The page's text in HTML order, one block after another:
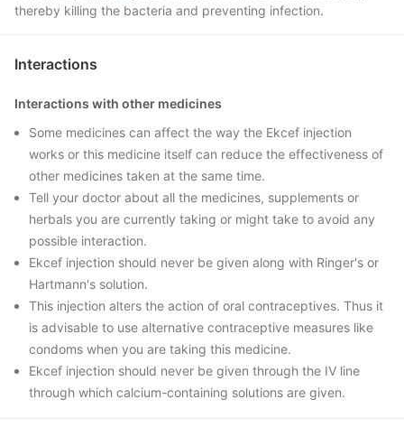
thereby killing the bacteria and preventing infection.
Interactions
Interactions with other medicines
Some medicines can affect the way the Ekcef injection
works or this medicine itself can reduce the effectiveness of
other medicines taken at the same time.
Tell your doctor about all the medicines, supplements or
herbals you are currently taking or might take to avoid any
possible interaction.
Ekcef injection should never be given along with Ringer's or
Hartmann's solution.
This injection alters the action of oral contraceptives. Thus it
is advisable to use alternative contraceptive measures like
condoms when you are taking this medicine.
Ekcef injection should never be given through the IV line
through which calcium-containing solutions are given.